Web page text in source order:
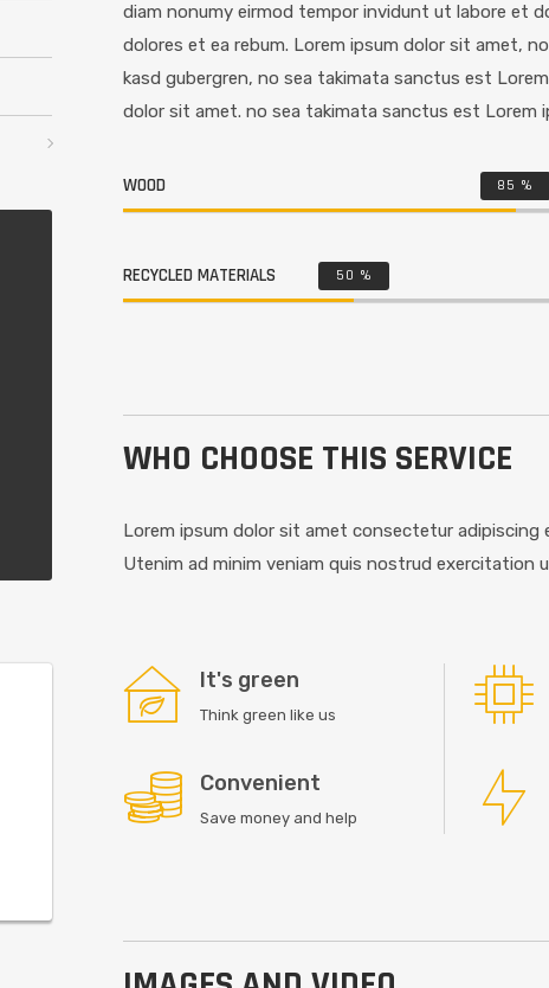
diam nonumy eirmod tempor invidunt ut labore et
dolores et ea rebum. Lorem ipsum dolor sit amet,
kasd gubergren, no sea takimata sanctus est
dolor sit amet. no sea takimata sanctus est Lorem
WOOD 85 %
RECYCLED MATERIALS 50 %
WHO CHOOSE THIS SERVICE
Lorem ipsum dolor sit amet consectetur
Utenim ad minim veniam quis nostrud exercitation
It's green
Think green like us
Convenient
Save money and help